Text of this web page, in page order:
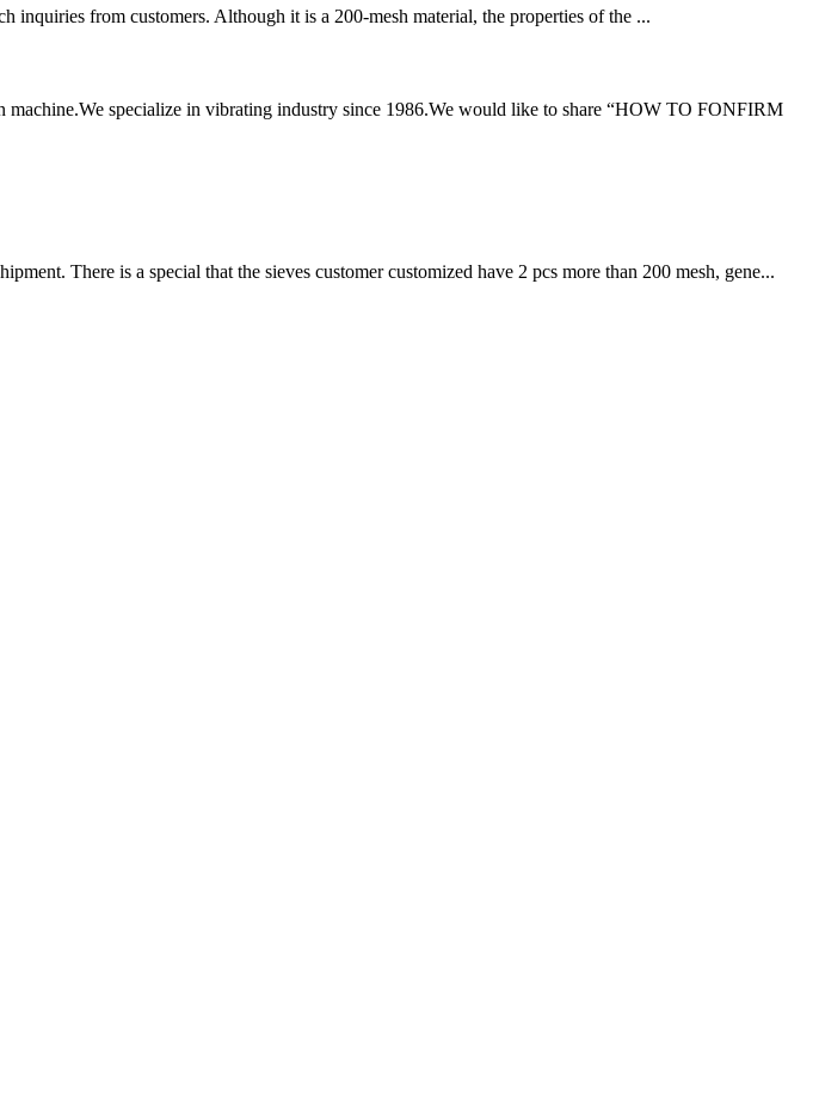
inquiries from customers. Although it is a 200-mesh material, the properties of the ...
specialize in vibrating industry since 1986.We would like to share “HOW TO FONFIRM
There is a special that the sieves customer customized have 2 pcs more than 200 mesh, gene...